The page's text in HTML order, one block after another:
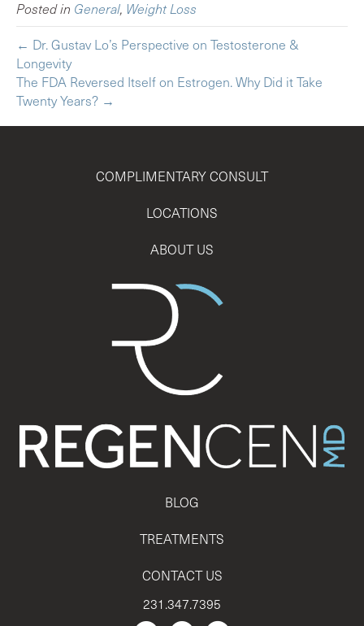
Posted in General, Weight Loss
← Dr. Gustav Lo’s Perspective on Testosterone &
Longevity
The FDA Reversed Itself on Estrogen. Why Did it Take
Twenty Years? →
COMPLIMENTARY CONSULT
LOCATIONS
ABOUT US
BLOG
TREATMENTS
CONTACT US
231.347.7395